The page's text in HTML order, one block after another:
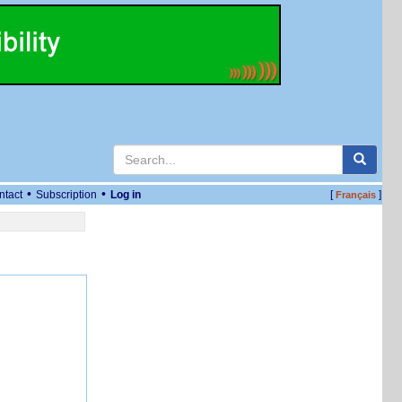
• Subscription • Log in [Français]